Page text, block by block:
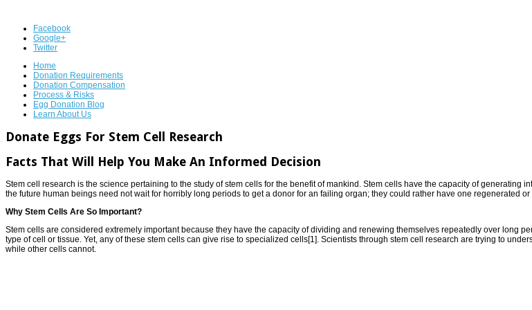
Facebook
Google+
Twitter
Home
Donation Requirements
Donation Compensation
Process & Risks
Egg Donation Blog
Learn About Us
Donate Eggs For Stem Cell Research
Facts That Will Help You Make An Informed Decision
Stem cell research is the science pertaining to the study of stem cells for the benefit of mankind. Stem cells have the capacity of
the future human beings need not wait for horribly long periods to get a donor for an failing organ; they could rather have one regenerated or
Why Stem Cells Are So Important?
Stem cells are considered extremely important because they have the capacity of dividing and renewing themselves repeatedly over long
type of cell or tissue. Yet, any of these stem cells can give rise to specialized cells[1]. Scientists through stem cell research are trying to
while other cells cannot.